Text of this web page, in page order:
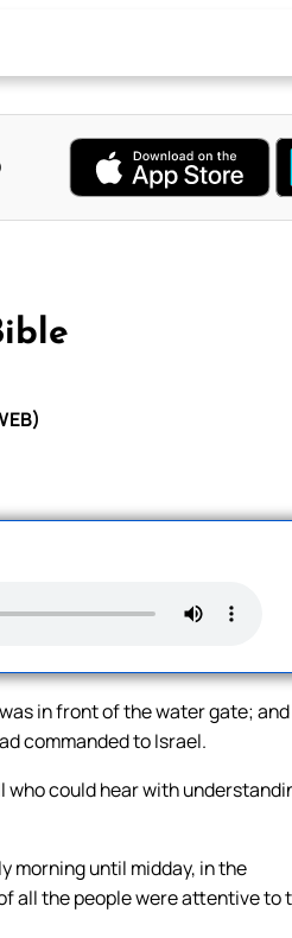
in front of the water gate; and
commanded to Israel.
who could hear with
morning until midday, in the
all the people were attentive to